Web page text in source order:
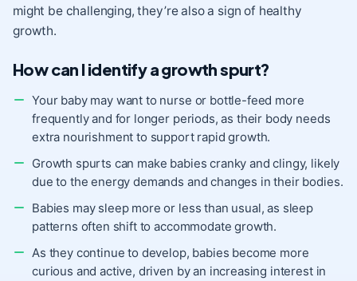
might be challenging, they’re also a sign of healthy
growth.
How can I identify a growth spurt?
Your baby may want to nurse or bottle-feed more
frequently and for longer periods, as their body needs
extra nourishment to support rapid growth.
Growth spurts can make babies cranky and clingy, likely
due to the energy demands and changes in their bodies.
Babies may sleep more or less than usual, as sleep
patterns often shift to accommodate growth.
As they continue to develop, babies become more
curious and active, driven by an increasing interest in